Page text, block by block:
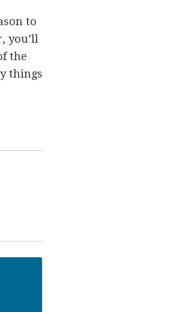
to
you’ll
the
things